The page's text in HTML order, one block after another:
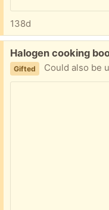
138d
Free:
Halogen cooking
Gifted Could also be utilised for air